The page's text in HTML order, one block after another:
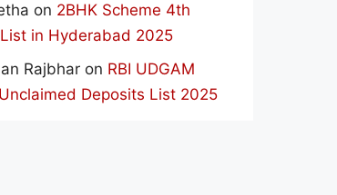
on 2BHK Scheme 4th
in Hyderabad 2025
Rajbhar on RBI UDGAM
Deposits List 2025